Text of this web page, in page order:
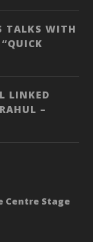
TALKS WITH
LINKED
–
Centre Stage